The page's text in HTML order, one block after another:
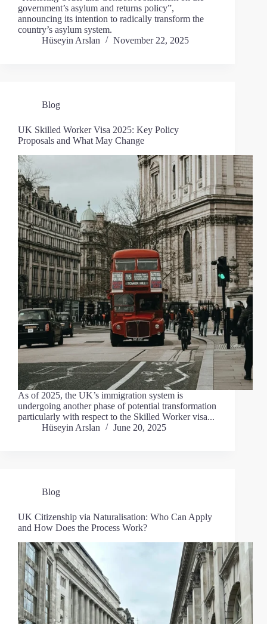
government’s asylum and returns policy”,
announcing its intention to radically transform the
country’s asylum system.
Hüseyin Arslan
November 22, 2025
Blog
UK Skilled Worker Visa 2025: Key Policy
Proposals and What May Change
As of 2025, the UK’s immigration system is
undergoing another phase of potential transformation
particularly with respect to the Skilled Worker visa...
Hüseyin Arslan
June 20, 2025
Blog
UK Citizenship via Naturalisation: Who Can Apply
and How Does the Process Work?